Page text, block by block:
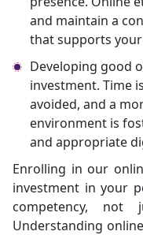
and maintain a
that supports
Developing good
investment. Time
avoided, and a
environment is
and appropriate
Enrolling in our
investment in your
competency,
Understanding